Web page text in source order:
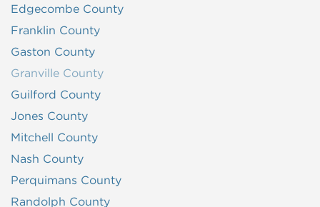
Edgecombe County
Franklin County
Gaston County
Granville County
Guilford County
Jones County
Mitchell County
Nash County
Perquimans County
Randolph County